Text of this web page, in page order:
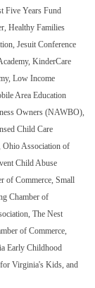
Five Years Fund
Healthy Families
Jesuit Conference
KinderCare
Low Income
Area Education
Owners (NAWBO),
Child Care
Association of
Child Abuse
of Commerce, Small
Chamber of
The Nest
of Commerce,
Early Childhood
Virginia's Kids, and